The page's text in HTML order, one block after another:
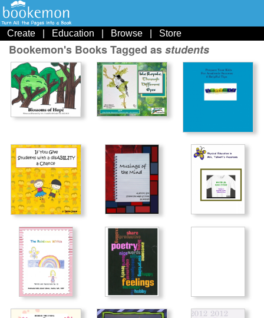
Create Education Browse Store
Bookemon's Books Tagged asstudents